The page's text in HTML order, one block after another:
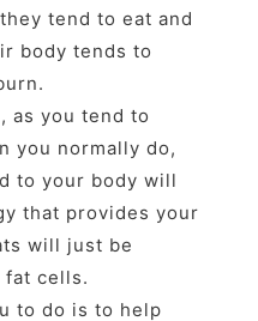
tend to eat and
body tends to
as you tend to
you normally do,
to your body will
that provides your
will just be
fat cells.
to do is to help